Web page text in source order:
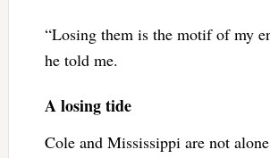
“Losing them is the motif of my
he told me.
A losing tide
Cole and Mississippi are not